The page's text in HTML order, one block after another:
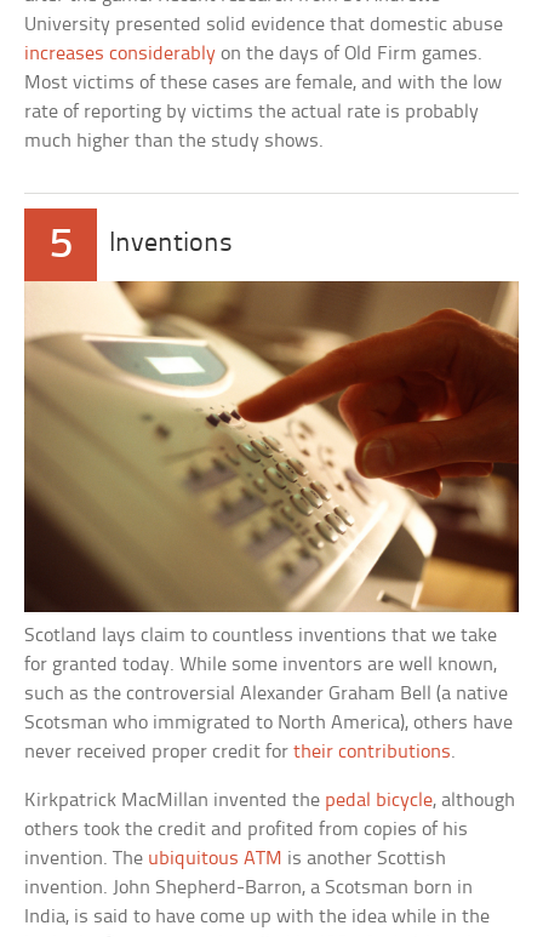
University presented solid evidence that domestic abuse
increases considerably on the days of Old Firm games.
Most victims of these cases are female, and with the low
rate of reporting by victims the actual rate is probably
much higher than the study shows.
5 Inventions
Scotland lays claim to countless inventions that we take
for granted today. While some inventors are well known,
such as the controversial Alexander Graham Bell (a native
Scotsman who immigrated to North America), others have
never received proper credit fortheir contributions.
Kirkpatrick MacMillan invented the pedal bicycle, although
others took the credit and profited from copies of his
invention. The ubiquitous ATM is another Scottish
invention. John Shepherd-Barron, a Scotsman born in
India, is said to have come up with the idea while in the